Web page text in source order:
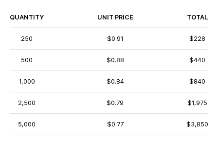
QUANTITY UNIT PRICE TOTAL
250 $0.91 $228
500 $0.88 $440
1,000 $0.84 $840
2,500 $0.79 $1,975
5,000 $0.77 $3,850